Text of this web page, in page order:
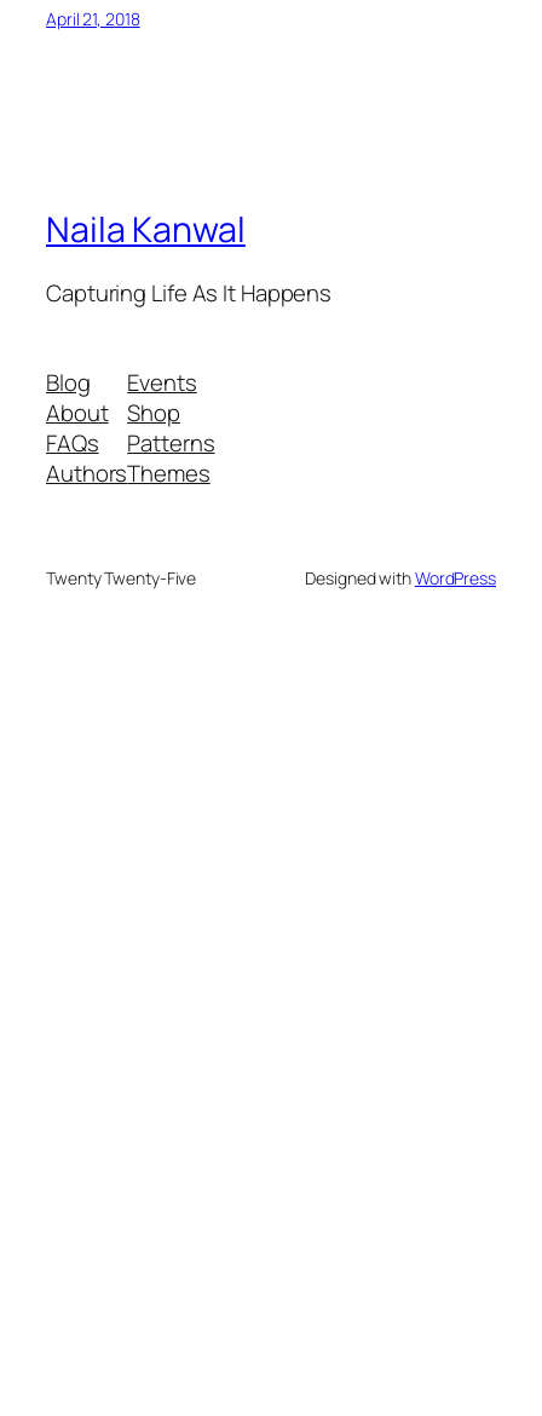
April 21, 2018
Naila Kanwal
Capturing Life As It Happens
Blog
About
FAQs
Authors
Events
Shop
Patterns
Themes
Twenty Twenty-Five Designed withWordPress